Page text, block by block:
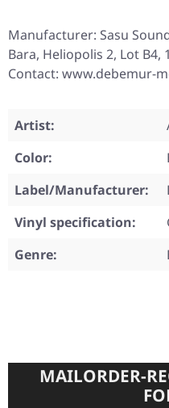
Manufacturer: Sasu
Bara, Heliopolis 2, Lot B4,
Contact: www.debemur-
Artist:
Color:
Label/Manufacturer:
Vinyl specification:
Genre:
MAILORDER-